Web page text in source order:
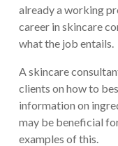
already a working
career in skincare
what the job entails.
A skincare
clients on how to
information on
may be beneficial
examples of this.